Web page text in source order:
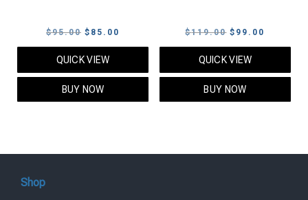
$95.00 Original
price
was:
$95.00.
$ 85.00
price
QUICK VIEW
BUY NOW
$119.00 Original
price
was:
$119.00.
$ 99.00
price
QUICK VIEW
BUY NOW
Shop